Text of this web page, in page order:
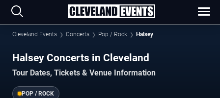
Cleveland Events Concerts Pop / Rock Halsey
Halsey Concerts in Cleveland
Tour Dates, Tickets & Venue Information
POP / ROCK